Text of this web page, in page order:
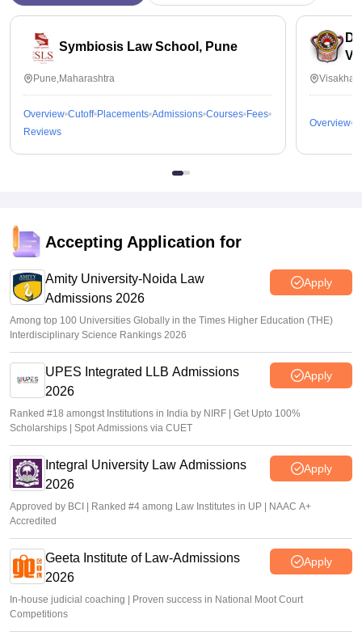
Symbiosis Law School, Pune
Pune,Maharashtra
Overview Cutoff Placements Admissions Courses Fees
Reviews
Overview
Accepting Application for
Amity University-Noida Law
Admissions 2026
Apply
Among top 100 Universities Globally in the Times Higher Education (THE)
Interdisciplinary Science Rankings 2026
UPES Integrated LLB Admissions
2026
Apply
Ranked #18 amongst Institutions in India by NIRF | Get Upto 100%
Scholarships | Spot Admissions via CUET
Integral University Law Admissions
2026
Apply
Approved by BCI | Ranked #4 among Law Institutes in UP | NAAC A+
Accredited
Geeta Institute of Law-Admissions
2026
Apply
In-house judicial coaching | Proven success in National Moot Court
Competitions